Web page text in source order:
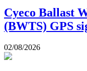
Cyeco Ballast
(BWTS) GPS
02/08/2026